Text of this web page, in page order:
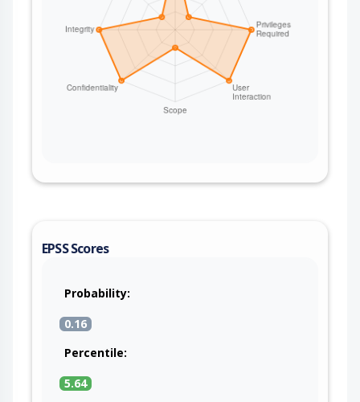
EPSS Scores
Probability:
0.16
Percentile:
5.64